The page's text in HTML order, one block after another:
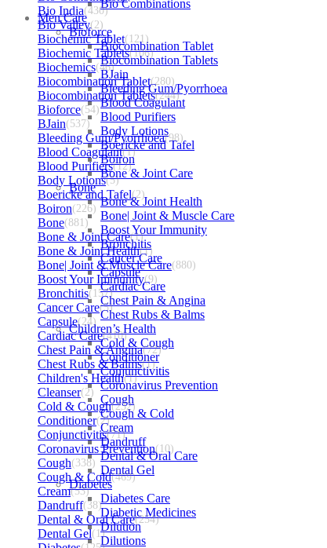
Bio Combinations
Men Care
Bioforce
Biocombination Tablet
Biocombination Tablets
BJain
Bleeding Gum/Pyorrhoea
Blood Coagulant
Blood Purifiers
Body Lotions
Boericke and Tafel
Boiron
Bone & Joint Care
Bone
Bone & Joint Health
Bone| Joint & Muscle Care
Boost Your Immunity
Bronchitis
Cancer Care
Capsule
Cardiac Care
Chest Pain & Angina
Chest Rubs & Balms
Children’s Health
Cold & Cough
Conditioner
Conjunctivitis
Coronavirus Prevention
Cough
Cough & Cold
Cream
Dandruff
Dental & Oral Care
Dental Gel
Diabetes
Diabetes Care
Diabetic Medicines
Dilution
Dilutions
Bio India(430)
Bio Valley(2)
Biochemic Tablet(121)
Biochemic Tablets(106)
Biochemics(46)
Biocombination Tablet(280)
Biocombination Tablets(244)
Bioforce(54)
BJain(537)
Bleeding Gum/Pyorrhoea(98)
Blood Coagulant(1)
Blood Purifiers(12)
Body Lotions(5)
Boericke and Tafel(2)
Boiron(226)
Bone(881)
Bone & Joint Care(1)
Bone & Joint Health(1)
Bone| Joint & Muscle Care(880)
Boost Your Immunity(9)
Bronchitis(157)
Cancer Care(5)
Capsule(24)
Cardiac Care(410)
Chest Pain & Angina(72)
Chest Rubs & Balms(1)
Children's Health(1)
Cleanser(2)
Cold & Cough(232)
Conditioner(2)
Conjunctivitis(71)
Coronavirus Prevention(10)
Cough(338)
Cough & Cold(469)
Cream(53)
Dandruff(38)
Dental & Oral Care(254)
Dental Gel(1)